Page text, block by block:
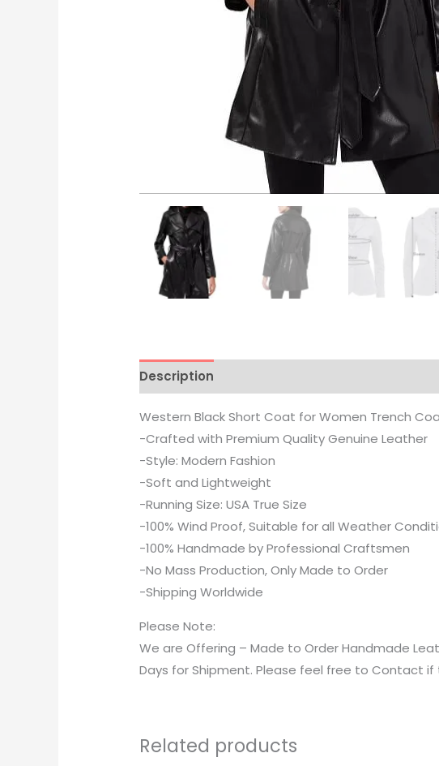
Description
Western Black Short Coat for Women Trench
-Crafted with Premium Quality Genuine Leather
-Style: Modern Fashion
-Soft and Lightweight
-Running Size: USA True Size
-100% Wind Proof, Suitable for all Weather
-100% Handmade by Professional Craftsmen
-No Mass Production, Only Made to Order
-Shipping Worldwide
Please Note:
We are Offering – Made to Order Handmade
Days for Shipment. Please feel free to Contact
Related products